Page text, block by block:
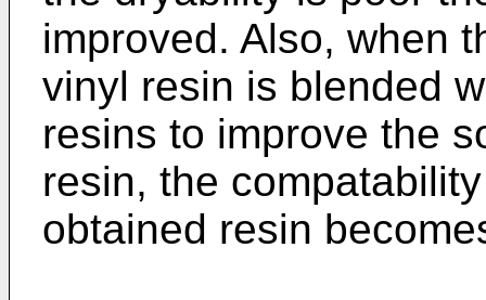
improved. Also, when
vinyl resin is blended
resins to improve the
resin, the
obtained resin